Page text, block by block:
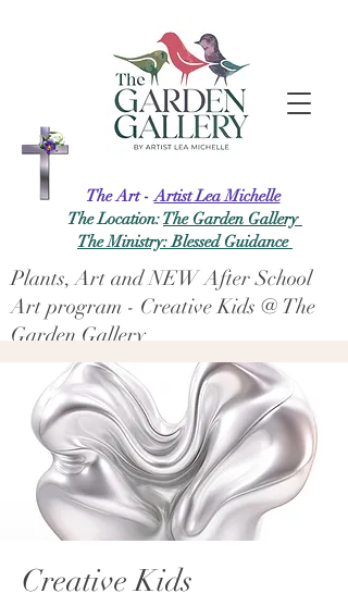
The Art -Artist Lea Michelle
The Location:The Garden Gallery
The Ministry: Blessed Guidance
Plants, Art and NEW After School
Art program - Creative Kids @ The
Garden Gallery
Creative Kids